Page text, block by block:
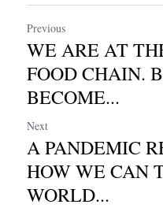
Previous
WE ARE AT
FOOD CHAIN.
BECOME...
Next
A PANDEMIC
HOW WE CAN
WORLD...